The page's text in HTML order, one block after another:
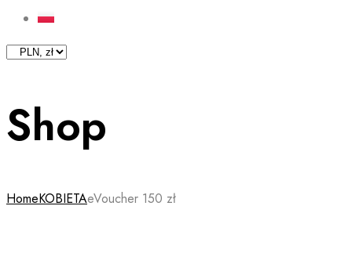
Shop
HomeKOBIETAeVoucher 150 zł